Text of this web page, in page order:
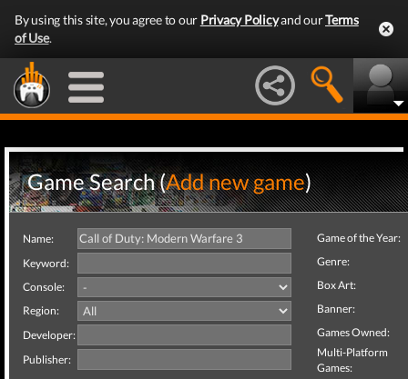
By using this site, you agree to our Privacy Policyand ourTerms
of Use.
Game Search (Add new game)
Name:
Keyword:
Console:
Region:
Developer:
Publisher:
Game of the Year:
Genre:
Box Art:
Banner:
Games Owned:
Multi-Platform
Games: